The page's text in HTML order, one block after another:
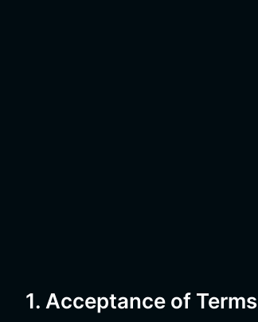
1. Acceptance of Terms